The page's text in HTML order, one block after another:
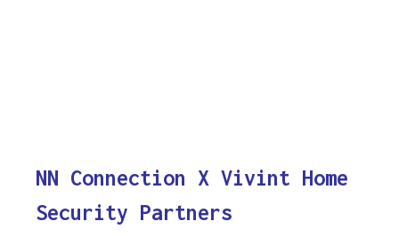
NN Connection X Vivint Home
Security Partners